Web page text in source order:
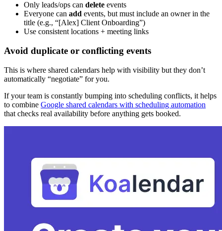
Only leads/ops can delete events
Everyone can add events, but must include an owner in the
title (e.g., “[Alex] Client Onboarding”)
Use consistent locations + meeting links
Avoid duplicate or conflicting events
This is where shared calendars help with visibility but they don’t
automatically “negotiate” for you.
If your team is constantly bumping into scheduling conflicts, it helps
to combine Google shared calendars with scheduling automation
that checks real availability before anything gets booked.